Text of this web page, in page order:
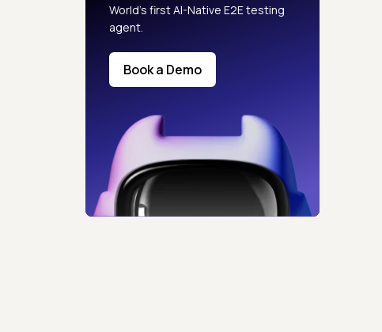
World’s first AI-Native E2E testing
agent.
Book a Demo